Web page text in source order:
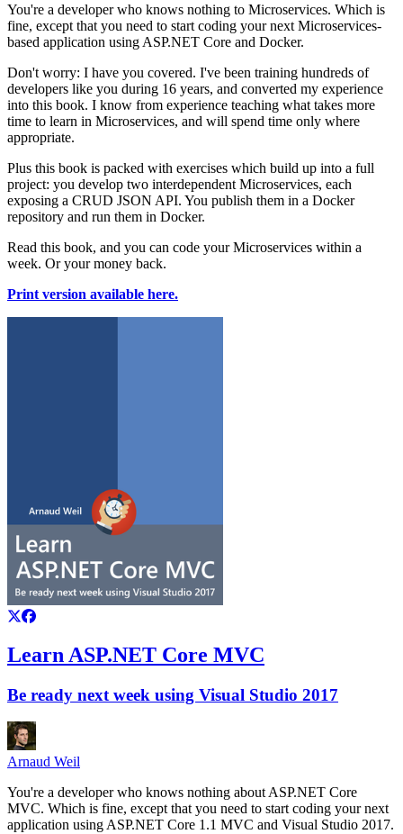
You're a developer who knows nothing to Microservices. Which is
fine, except that you need to start coding your next Microservices-
based application using ASP.NET Core and Docker.
Don't worry: I have you covered. I've been training hundreds of
developers like you during 16 years, and converted my experience
into this book. I know from experience teaching what takes more
time to learn in Microservices, and will spend time only where
appropriate.
Plus this book is packed with exercises which build up into a full
project: you develop two interdependent Microservices, each
exposing a CRUD JSON API. You publish them in a Docker
repository and run them in Docker.
Read this book, and you can code your Microservices within a
week. Or your money back.
Print version available here.
Learn ASP.NET Core MVC
Be ready next week using Visual Studio 2017
Arnaud Weil
You're a developer who knows nothing about ASP.NET Core
MVC. Which is fine, except that you need to start coding your next
application using ASP.NET Core 1.1 MVC and Visual Studio 2017.